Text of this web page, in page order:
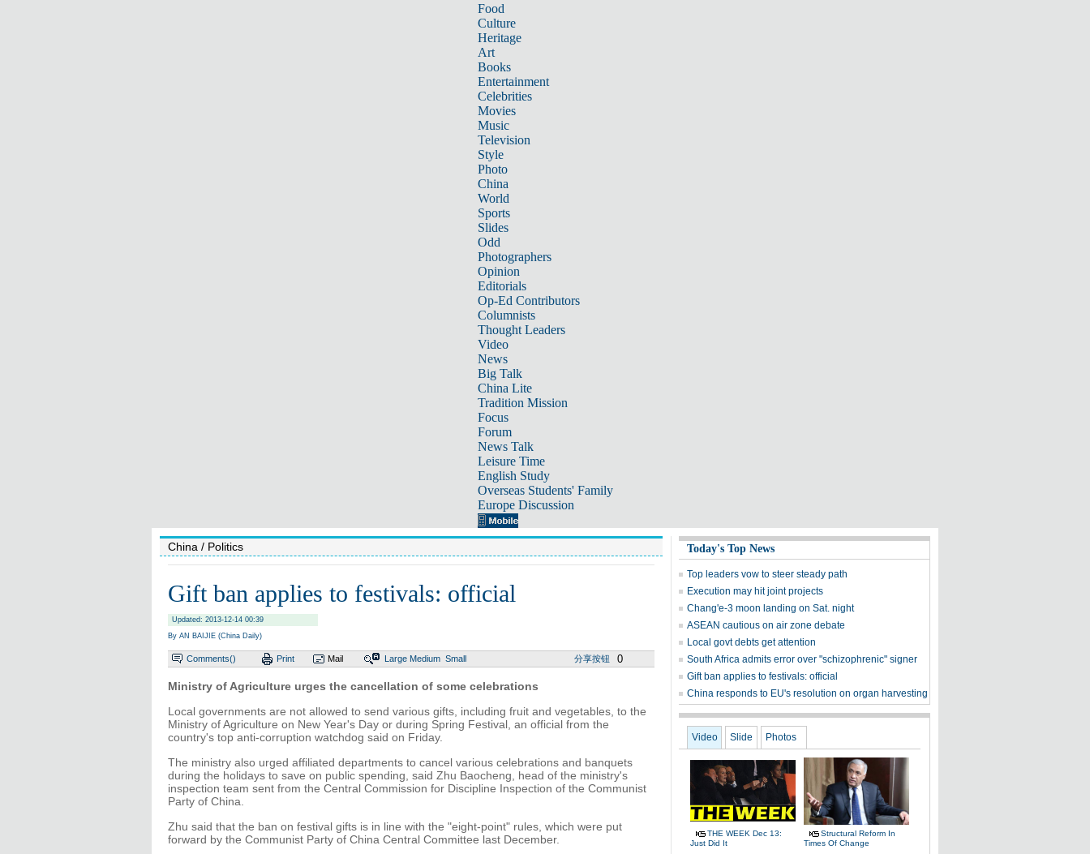
Food
Culture
Heritage
Art
Books
Entertainment
Celebrities
Movies
Music
Television
Style
Photo
China
World
Sports
Slides
Odd
Photographers
Opinion
Editorials
Op-Ed Contributors
Columnists
Thought Leaders
Video
News
Big Talk
China Lite
Tradition Mission
Focus
Forum
News Talk
Leisure Time
English Study
Overseas Students' Family
Europe Discussion
China / Politics
Gift ban applies to festivals: official
Updated: 2013-12-14 00:39
By AN BAIJIE (China Daily)
Comments() Print Mail Large Medium Small 分享按钮 0
Ministry of Agriculture urges the cancellation of some celebrations
Local governments are not allowed to send various gifts, including fruit and vegetables, to the
Ministry of Agriculture on New Year's Day or during Spring Festival, an official from the
country's top anti-corruption watchdog said on Friday.
The ministry also urged affiliated departments to cancel various celebrations and banquets
during the holidays to save on public spending, said Zhu Baocheng, head of the ministry's
inspection team sent from the Central Commission for Discipline Inspection of the Communist
Party of China.
Zhu said that the ban on festival gifts is in line with the "eight-point" rules, which were put
forward by the Communist Party of China Central Committee last December.
Today's Top News
Top leaders vow to steer steady path
Execution may hit joint projects
Chang'e-3 moon landing on Sat. night
ASEAN cautious on air zone debate
Local govt debts get attention
South Africa admits error over "schizophrenic" signer
Gift ban applies to festivals: official
China responds to EU's resolution on organ harvesting
Video Slide Photos
THE WEEK Dec 13:
Just Did It
Structural Reform In
Times Of Change